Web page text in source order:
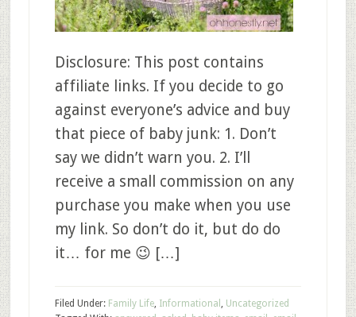
Disclosure: This post contains
affiliate links. If you decide to go
against everyone’s advice and buy
that piece of baby junk: 1. Don’t
say we didn’t warn you. 2. I’ll
receive a small commission on any
purchase you make when you use
my link. So don’t do it, but do do
it… for me 😉 […]
Filed Under: Family Life, Informational , Uncategorized